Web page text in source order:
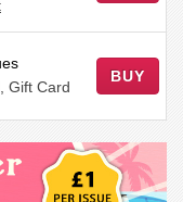
Gift Card
BUY